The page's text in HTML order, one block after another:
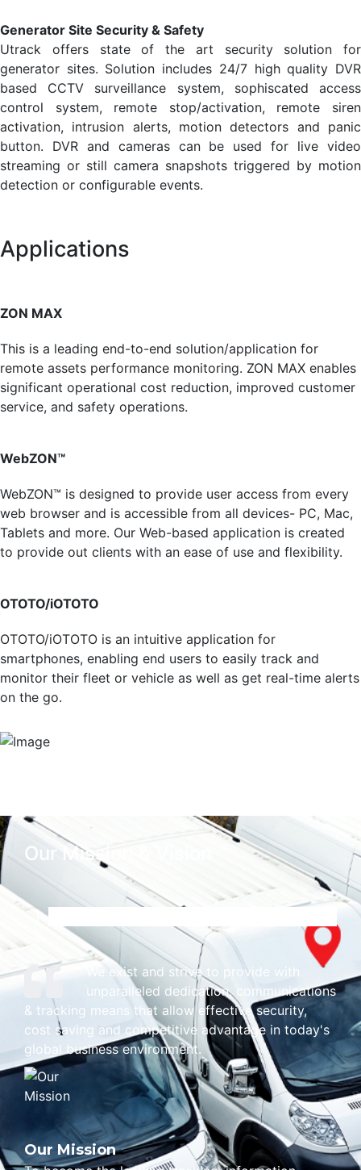
Generator Site Security & Safety
Utrack offers state of the art security solution for
generator sites. Solution includes 24/7 high quality DVR
based CCTV surveillance system, sophiscated access
control system, remote stop/activation, remote siren
activation, intrusion alerts, motion detectors and panic
button. DVR and cameras can be used for live video
streaming or still camera snapshots triggered by motion
detection or configurable events.
Applications
ZON MAX
This is a leading end-to-end solution/application for
remote assets performance monitoring. ZON MAX enables
signifi­cant operational cost reduction, improved customer
service, and safety operations.
WebZON™
WebZON™ is designed to provide user access from every
web browser and is accessible from all devices- PC, Mac,
Tablets and more. Our Web-based application is created
to provide out clients with an ease of use and flexibility.
OTOTO/iOTOTO
OTOTO/iOTOTO is an intuitive application for
smartphones, enabling end users to easily track and
monitor their fleet or vehicle as well as get real-time alerts
on the go.
Our Mission & Vision
We exist and strive to provide with
unparalleled dedication, communications
& tracking means that allow effective security,
cost saving and competitive advantage in today's
global business environment.
Our Mission